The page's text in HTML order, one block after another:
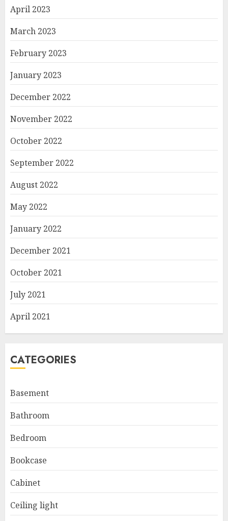
April 2023
March 2023
February 2023
January 2023
December 2022
November 2022
October 2022
September 2022
August 2022
May 2022
January 2022
December 2021
October 2021
July 2021
April 2021
CATEGORIES
Basement
Bathroom
Bedroom
Bookcase
Cabinet
Ceiling light